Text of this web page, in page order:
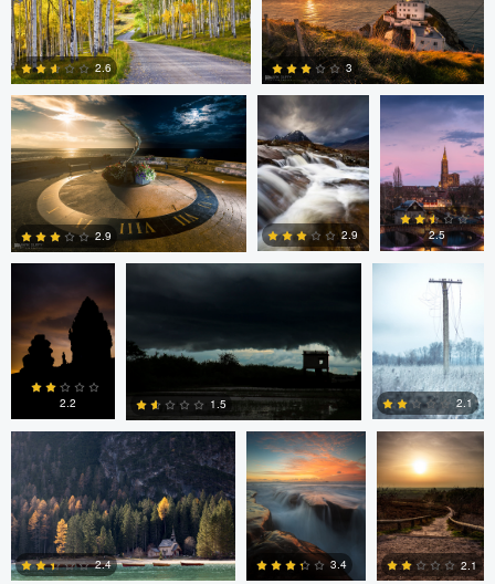
1
2
2.6
2
3
Mark Duffy
6
2.9
Mark McKee
2.9
Kevin
Gewinner
0
2.5
Linna Lam
0
2.2
Linna Lam
0
1.5
Dmitry Simakov
2
2.1
Erin Willis
2.4
Chad Downum
3.4
Rick
Bekendam
2.1
Chad Clark Gregory DeVos